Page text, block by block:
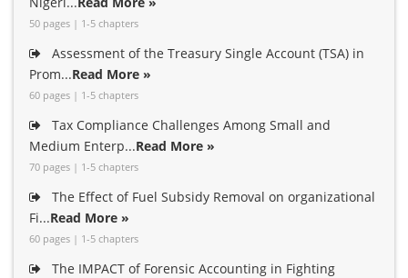
50 pages | 1-5 chapters
Assessment of the Treasury Single Account (TSA) in
Prom...Read More »
60 pages | 1-5 chapters
Tax Compliance Challenges Among Small and
Medium Enterp...Read More »
70 pages | 1-5 chapters
The Effect of Fuel Subsidy Removal on organizational
Fi...Read More »
60 pages | 1-5 chapters
The IMPACT of Forensic Accounting in Fighting